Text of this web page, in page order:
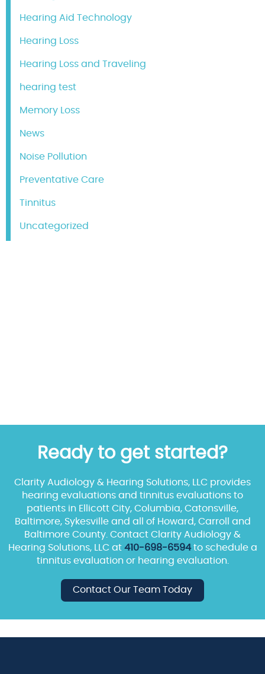
Hearing Aid Technology
Hearing Loss
Hearing Loss and Traveling
hearing test
Memory Loss
News
Noise Pollution
Preventative Care
Tinnitus
Uncategorized
Ready to get started?
Clarity Audiology & Hearing Solutions, LLC provides
hearing evaluations and tinnitus evaluations to
patients in Ellicott City, Columbia, Catonsville,
Baltimore, Sykesville and all of Howard, Carroll and
Baltimore County. Contact Clarity Audiology &
Hearing Solutions, LLC at 410-698-6594to schedule a
tinnitus evaluation or hearing evaluation.
Contact Our Team Today